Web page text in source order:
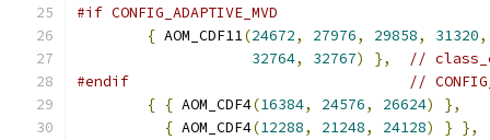
#if CONFIG_ADAPTIVE_MVD
{ AOM_CDF11(24672, 27976, 29858, 31320,
32764, 32767) },
//
#endif
//
{ { AOM_CDF4(16384, 24576, 26624)
},
{ AOM_CDF4(12288, 21248, 24128) } },